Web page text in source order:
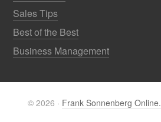
Sales Tips
Best of the Best
Business Management
© 2026 · Frank Sonnenberg Online.